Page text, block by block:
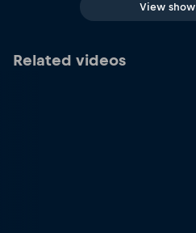
View show
Related videos